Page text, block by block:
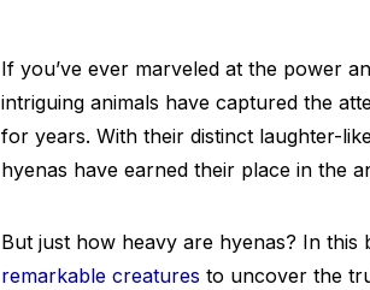
If you’ve ever marveled at the power
intriguing animals have captured the
for years. With their distinct laughter-
hyenas have earned their place in the
But just how heavy are hyenas? In this
remarkable creatures to uncover the